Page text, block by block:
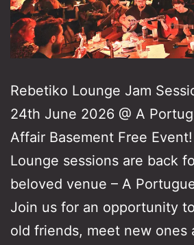
Rebetiko Lounge Jam
24th June 2026 @ A
Affair Basement Free
Lounge sessions are back
beloved venue – A
Join us for an opportunity
old friends, meet new ones